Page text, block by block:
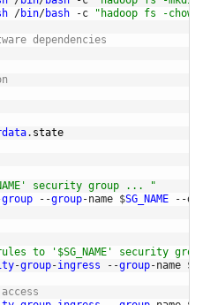
/bin/bash -c "hadoop fs -
dependencies
. state
security group ... "
group --group-name $SG_NAME --
to '$SG_NAME' security
-group-ingress --group-name $